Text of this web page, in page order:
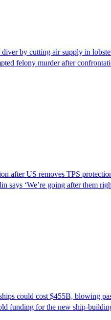
by cutting air supply in
felony murder after
after US removes TPS
says ‘We’re going after them
could cost $455B, blowing
funding for the new ship-